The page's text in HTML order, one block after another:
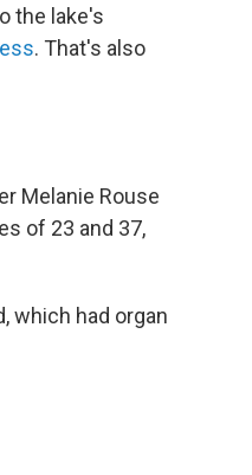
the lake's
. That's also
Melanie Rouse
of 23 and 37,
which had organ